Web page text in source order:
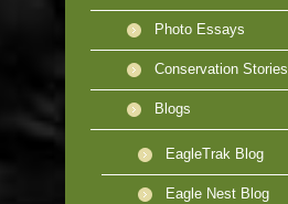
Photo Essays
Conservation Stories
Blogs
EagleTrak Blog
Eagle Nest Blog